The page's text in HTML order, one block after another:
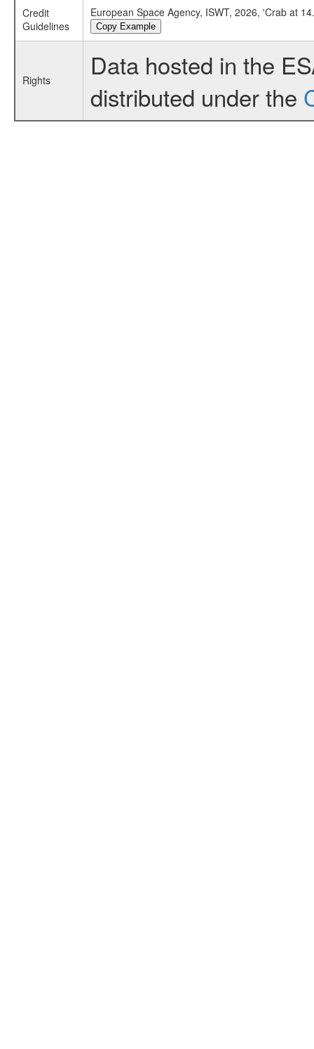
Credit
Guidelines
European Space Agency, ISWT, 2026, 'Crab at
Copy Example
Rights
Data hosted in the
distributed under the